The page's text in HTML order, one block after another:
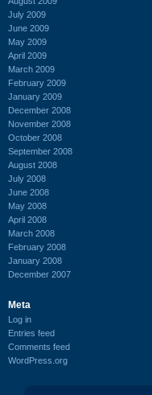
July 2009
June 2009
May 2009
April 2009
March 2009
February 2009
January 2009
December 2008
November 2008
October 2008
September 2008
August 2008
July 2008
June 2008
May 2008
April 2008
March 2008
February 2008
January 2008
December 2007
Meta
Log in
Entries feed
Comments feed
WordPress.org